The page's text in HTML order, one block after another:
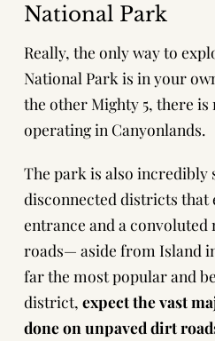
National Park
Really, the only way to
National Park is in your
the other Mighty 5, there
operating in Canyonlands.
The park is also incredibly
disconnected districts that
entrance and a
roads— aside from Island
far the most popular and
district, expect the vast
done on unpaved dirt